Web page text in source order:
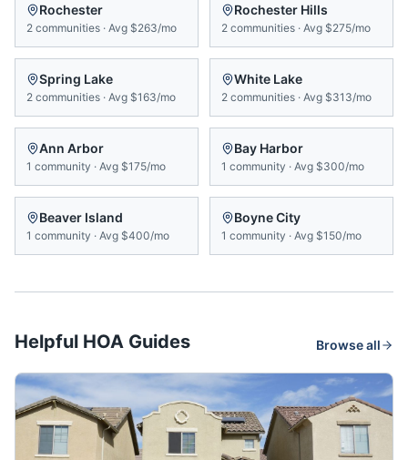
Rochester
2 communities · Avg $263/mo
Rochester Hills
2 communities · Avg $275/mo
Spring Lake
2 communities · Avg $163/mo
White Lake
2 communities · Avg $313/mo
Ann Arbor
1 community · Avg $175/mo
Bay Harbor
1 community · Avg $300/mo
Beaver Island
1 community · Avg $400/mo
Boyne City
1 community · Avg $150/mo
Helpful HOA Guides Browse all